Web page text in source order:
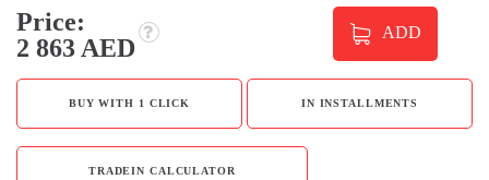
Price:
2 863 AED
ADD
BUY WITH 1 CLICK IN INSTALLMENTS
TRADEIN CALCULATOR